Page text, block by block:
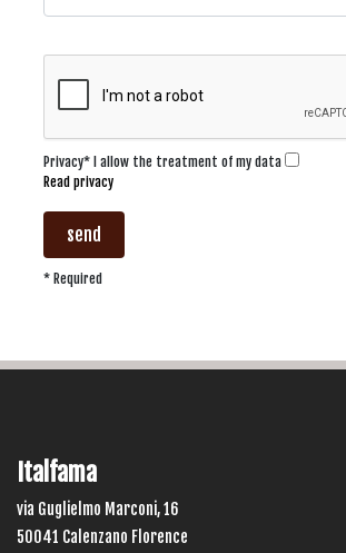
Privacy* I allow the treatment of my data
Read privacy
send
* Required
Italfama
via Guglielmo Marconi, 16
50041 Calenzano Florence